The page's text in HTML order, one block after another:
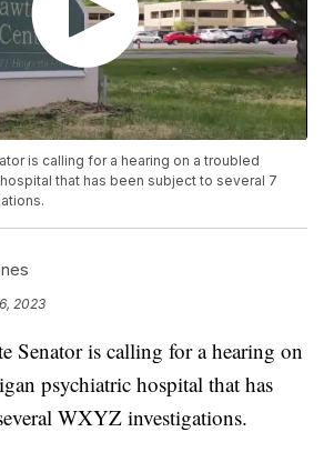
is calling for a hearing on a troubled
that has been subject to several 7
2023
Senator is calling for a hearing on
psychiatric hospital that has
WXYZ investigations.